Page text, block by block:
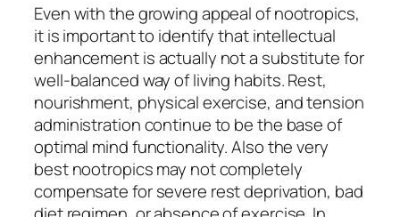
Even with the growing appeal of nootropics,
it is important to identify that intellectual
enhancement is actually not a substitute for
well-balanced way of living habits. Rest,
nourishment, physical exercise, and tension
administration continue to be the base of
optimal mind functionality. Also the very
best nootropics may not completely
compensate for severe rest deprivation, bad